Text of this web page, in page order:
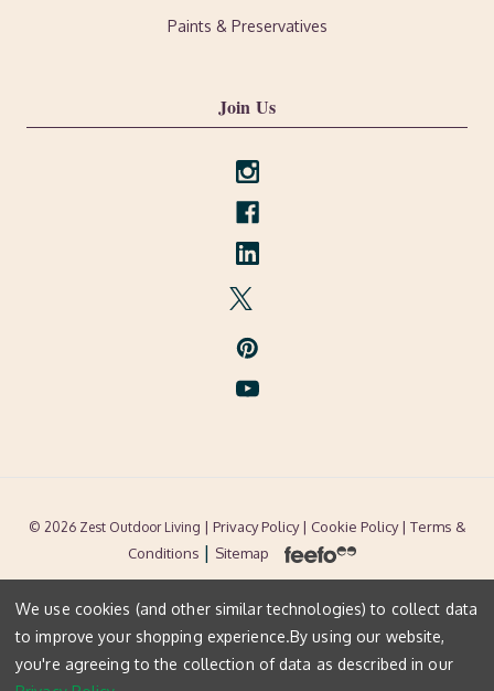
Paints & Preservatives
Join Us
© 2026 Zest Outdoor Living | Privacy Policy | Cookie Policy| Terms &
Conditions | Sitemap
We use cookies (and other similar technologies) to collect data
to improve your shopping experience.By using our website,
you're agreeing to the collection of data as described in our